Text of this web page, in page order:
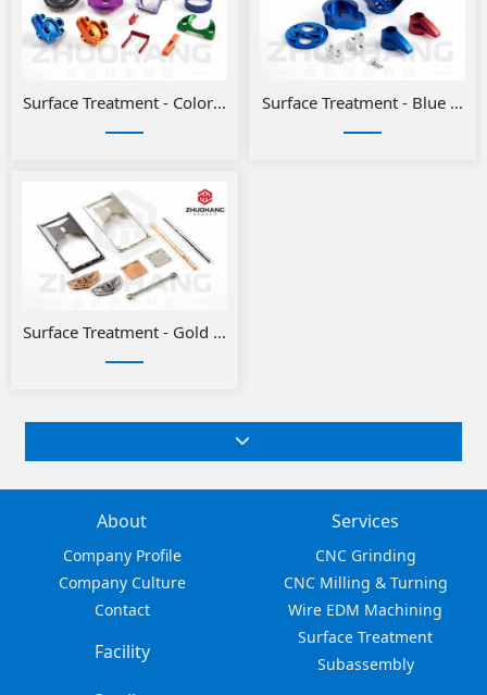
Surface Treatment - Color anodizing for aluminum parts
Surface Treatment - Blue
Surface Treatment - Gold or Silver Plating
About
Company Profile
Company Culture
Contact
Services
CNC Grinding
CNC Milling & Turning
Wire EDM Machining
Surface Treatment
Subassembly
Facility